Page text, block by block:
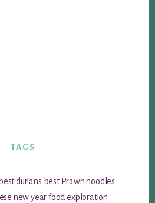
TAGS
best durians best Prawn noodles
new year food exploration